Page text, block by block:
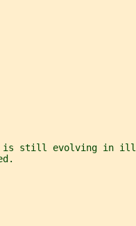
is still evolving in